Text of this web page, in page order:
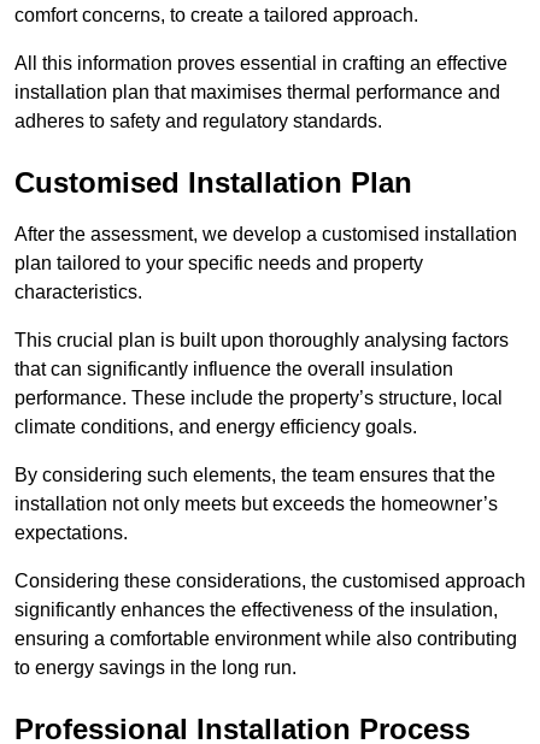
comfort concerns, to create a tailored approach.
All this information proves essential in crafting an effective
installation plan that maximises thermal performance and
adheres to safety and regulatory standards.
Customised Installation Plan
After the assessment, we develop a customised installation
plan tailored to your specific needs and property
characteristics.
This crucial plan is built upon thoroughly analysing factors
that can significantly influence the overall insulation
performance. These include the property’s structure, local
climate conditions, and energy efficiency goals.
By considering such elements, the team ensures that the
installation not only meets but exceeds the homeowner’s
expectations.
Considering these considerations, the customised approach
significantly enhances the effectiveness of the insulation,
ensuring a comfortable environment while also contributing
to energy savings in the long run.
Professional Installation Process